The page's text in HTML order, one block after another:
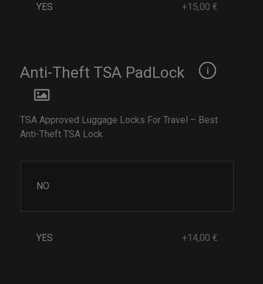
YES +15,00 €
Anti-Theft TSA PadLock
TSA Approved Luggage Locks For Travel – Best
Anti-Theft TSA Lock
NO
YES +14,00 €